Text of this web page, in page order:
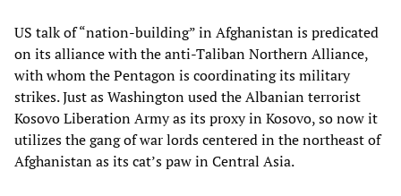
US talk of “nation-building” in Afghanistan is predicated
on its alliance with the anti-Taliban Northern Alliance,
with whom the Pentagon is coordinating its military
strikes. Just as Washington used the Albanian terrorist
Kosovo Liberation Army as its proxy in Kosovo, so now it
utilizes the gang of war lords centered in the northeast of
Afghanistan as its cat’s paw in Central Asia.